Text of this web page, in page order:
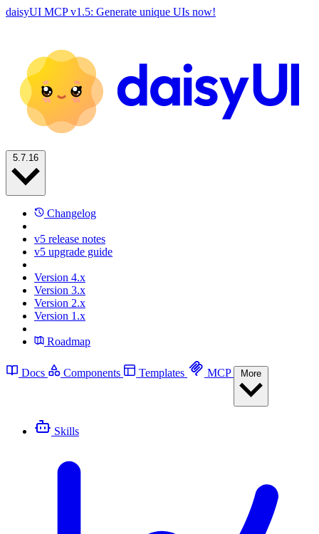
daisyUI MCP v1.5: Generate unique UIs now!
Changelog
v5 release notes
v5 upgrade guide
Version 4.x
Version 3.x
Version 2.x
Version 1.x
Roadmap
Docs Components Templates MCP
Skills